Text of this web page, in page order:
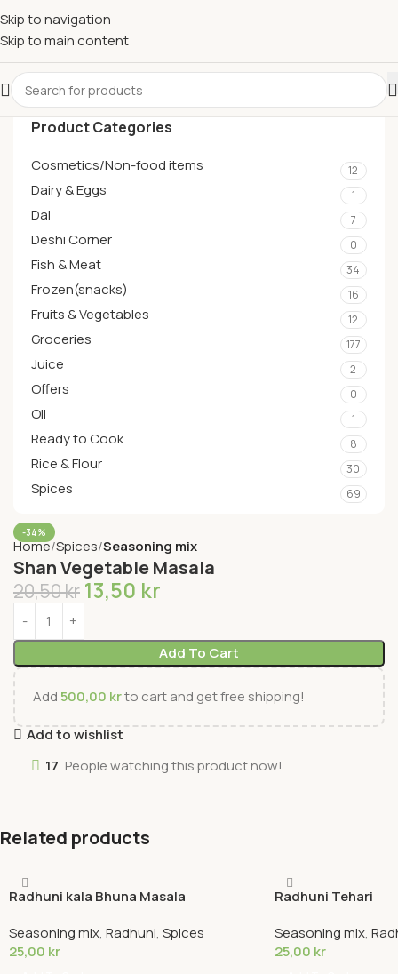
Skip to navigation
Skip to main content
Product Categories
Cosmetics/Non-food items 12
Dairy & Eggs 1
Dal 7
Deshi Corner 0
Fish & Meat 34
Frozen(snacks) 16
Fruits & Vegetables 12
Groceries 177
Juice 2
Offers 0
Oil 1
Ready to Cook 8
Rice & Flour 30
Spices 69
-34%
Home Spices Seasoning mix
Shan Vegetable Masala
20,50kr 13,50 kr
Add To Cart
Add500,00 krto cart and get free shipping!
Add to wishlist
17 People watching this product now!
Related products
Radhuni kala Bhuna Masala
Seasoning mix, Radhuni, Spices
25,00 kr
Radhuni Tehari
Seasoning mix,
25,00 kr